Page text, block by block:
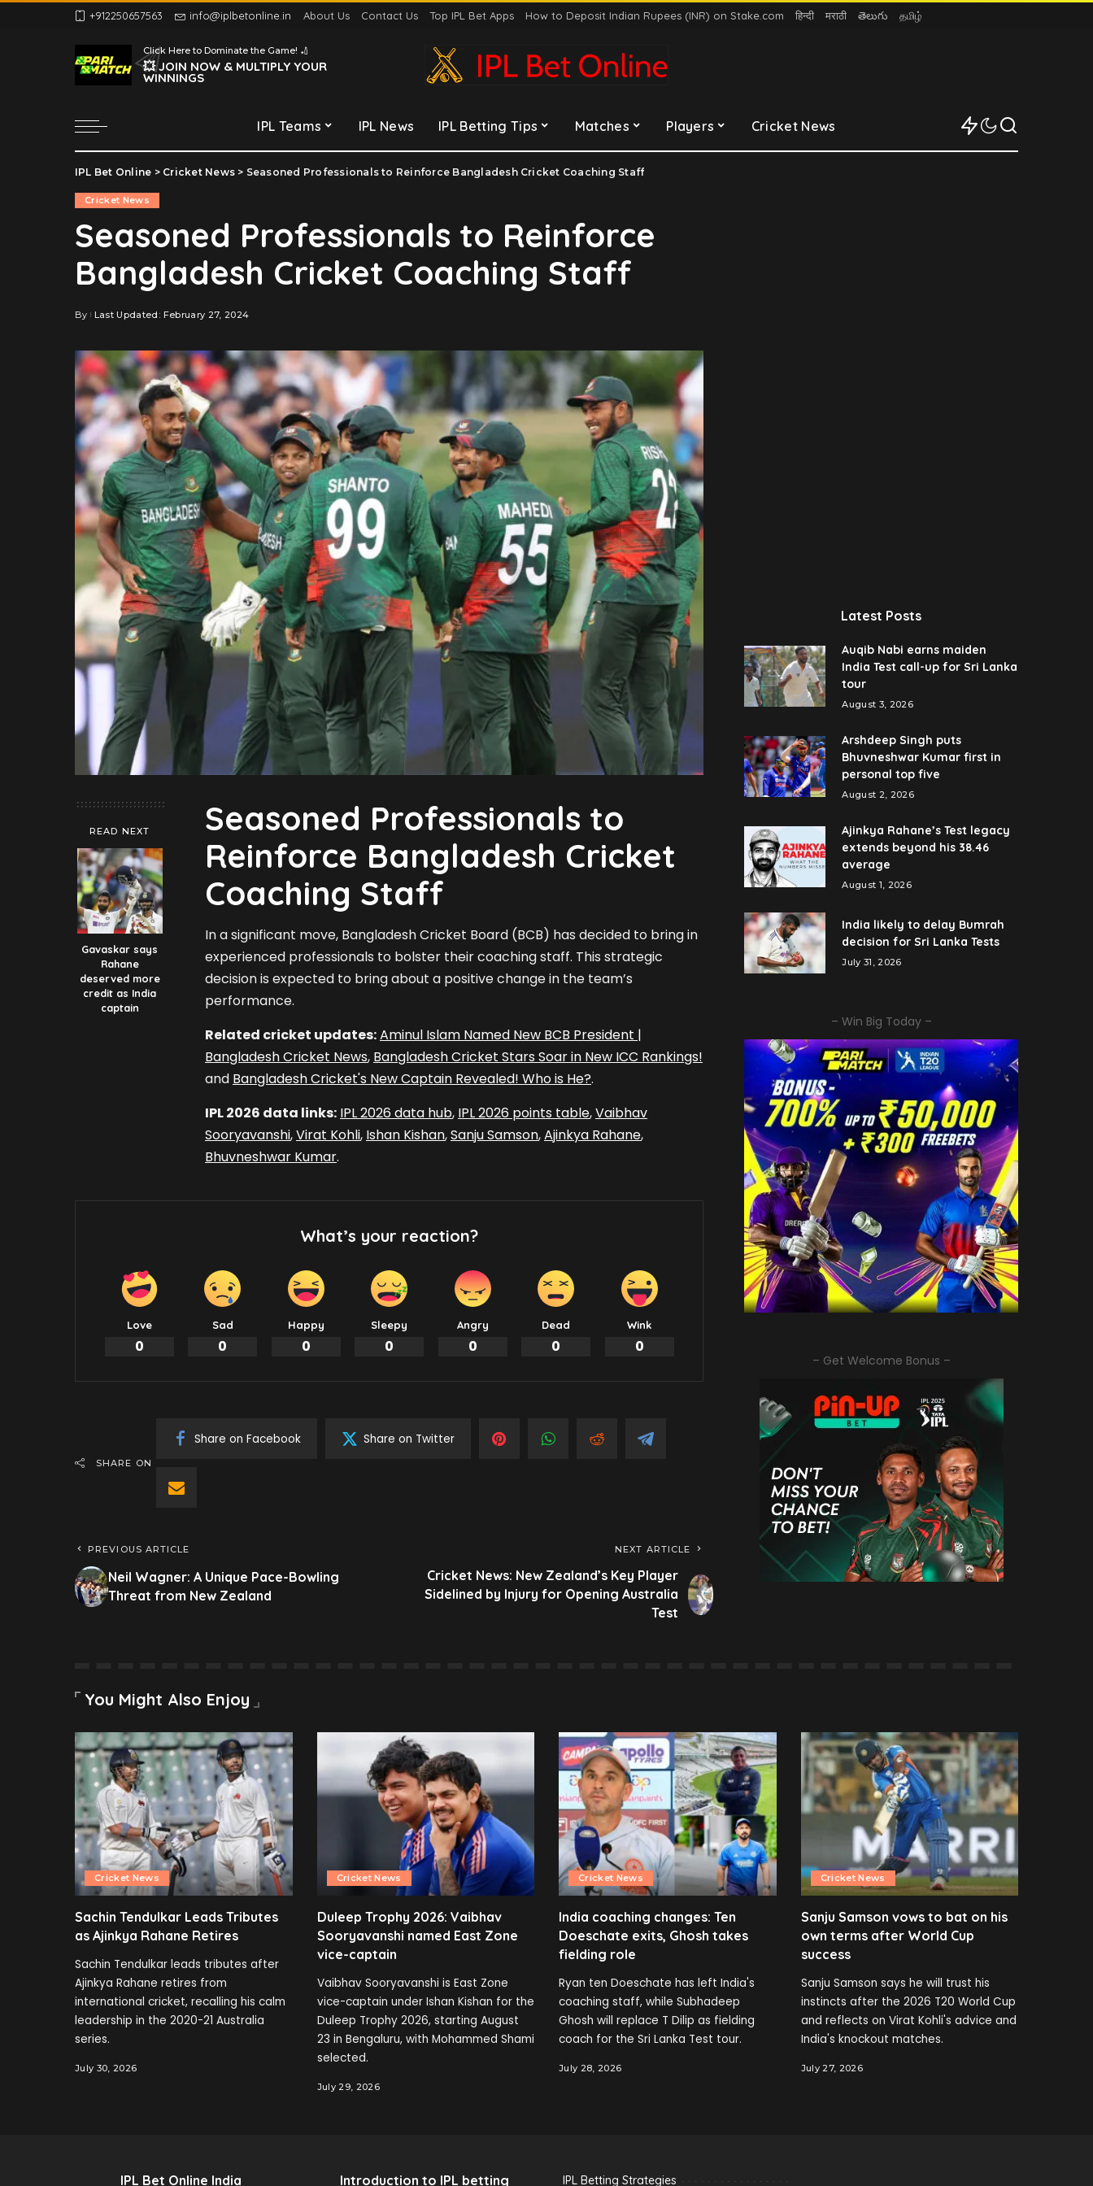
+912250657563 info@iplbetonline.in About Us Contact Us Top IPL Bet Apps How to Deposit Indian Rupees (INR) on Stake.com हिन्दी मराठी తెలుగు தமிழ்
Click Here to Dominate the Game! 🏏
💥 JOIN NOW & MULTIPLY YOUR
WINNINGS
IPL Teams IPL News IPL Betting Tips Matches Players
Delhi Capitals
Gujarat Titans
Kolkata Knight Riders
Lucknow Super Giants
Mumbai Indians
Rajasthan Royals
Royal Challengers
Bengaluru
Sunrisers Hyderabad
Cricket News
Delhi Capitals
Kolkata Knight Riders
Mumbai Indians
Punjab Kings
Royal Challengers
Sunrisers Hyderabad
IPL Bet Online > Cricket News > Seasoned Professionals to Reinforce Bangladesh Cricket Coaching Staff
Cricket News
Seasoned Professionals to Reinforce
Bangladesh Cricket Coaching Staff
Posted
By Last Updated: February 27, 2024
READ NEXT
Gavaskar says
Rahane
deserved more
credit as India
captain
Seasoned Professionals to
Reinforce Bangladesh Cricket
Coaching Staff
In a significant move, Bangladesh Cricket Board (BCB) has decided to bring in
experienced professionals to bolster their coaching staff. This strategic
decision is expected to bring about a positive change in the team’s
performance.
Related cricket updates:Aminul Islam Named New BCB President |
Bangladesh Cricket News, Bangladesh Cricket Stars Soar in New ICC Rankings!
and Bangladesh Cricket's New Captain Revealed! Who is He?.
IPL 2026 data links: IPL 2026 data hub, IPL 2026 points table,Vaibhav
Sooryavanshi,Virat Kohli, Ishan Kishan,Sanju Samson,Ajinkya Rahane,
Bhuvneshwar Kumar.
What’s your reaction?
Love
0
Sad
0
Happy
0
Sleepy
0
Angry
0
Dead
0
Wink
0
SHARE ON
Share on Facebook Share on Twitter
PREVIOUS ARTICLE
Neil Wagner: A Unique Pace-Bowling
Threat from New Zealand
NEXT ARTICLE
Cricket News: New Zealand’s Key Player
Sidelined by Injury for Opening Australia
Test
Latest Posts
Auqib Nabi earns maiden
India Test call-up for Sri Lanka
tour
August 3, 2026
Arshdeep Singh puts
Bhuvneshwar Kumar first in
personal top five
August 2, 2026
Ajinkya Rahane’s Test legacy
extends beyond his 38.46
average
August 1, 2026
India likely to delay Bumrah
decision for Sri Lanka Tests
July 31, 2026
– Win Big Today –
– Get Welcome Bonus –
You Might Also Enjoy
Cricket News
Sachin Tendulkar Leads Tributes
as Ajinkya Rahane Retires
Sachin Tendulkar leads tributes after
Ajinkya Rahane retires from
international cricket, recalling his calm
leadership in the 2020-21 Australia
series.
July 30, 2026
Cricket News
Duleep Trophy 2026: Vaibhav
Sooryavanshi named East Zone
vice-captain
Vaibhav Sooryavanshi is East Zone
vice-captain under Ishan Kishan for the
Duleep Trophy 2026, starting August
23 in Bengaluru, with Mohammed Shami
selected.
July 29, 2026
Cricket News
India coaching changes: Ten
Doeschate exits, Ghosh takes
fielding role
Ryan ten Doeschate has left India's
coaching staff, while Subhadeep
Ghosh will replace T Dilip as fielding
coach for the Sri Lanka Test tour.
July 28, 2026
Cricket News
Sanju Samson vows to bat on his
own terms after World Cup
success
Sanju Samson says he will trust his
instincts after the 2026 T20 World Cup
and reflects on Virat Kohli's advice and
India's knockout matches.
July 27, 2026
IPL Bet Online India Introduction to IPL betting IPL Betting Strategies